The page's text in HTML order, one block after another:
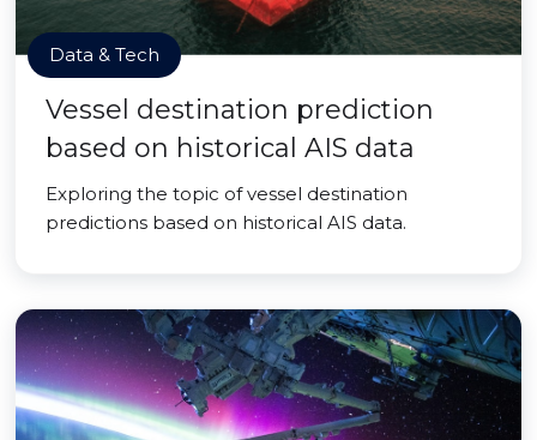
Data & Tech
Vessel destination prediction
based on historical AIS data
Exploring the topic of vessel destination
predictions based on historical AIS data.